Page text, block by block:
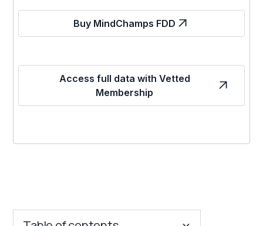
Buy MindChamps FDD
Access full data with Vetted
Membership